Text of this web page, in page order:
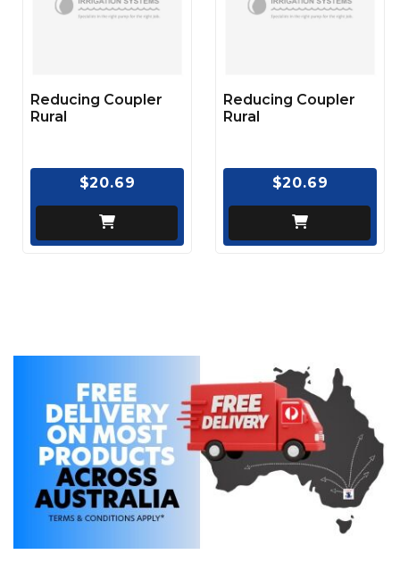
Reducing Coupler
Rural
$20.69
Reducing Coupler
Rural
$20.69